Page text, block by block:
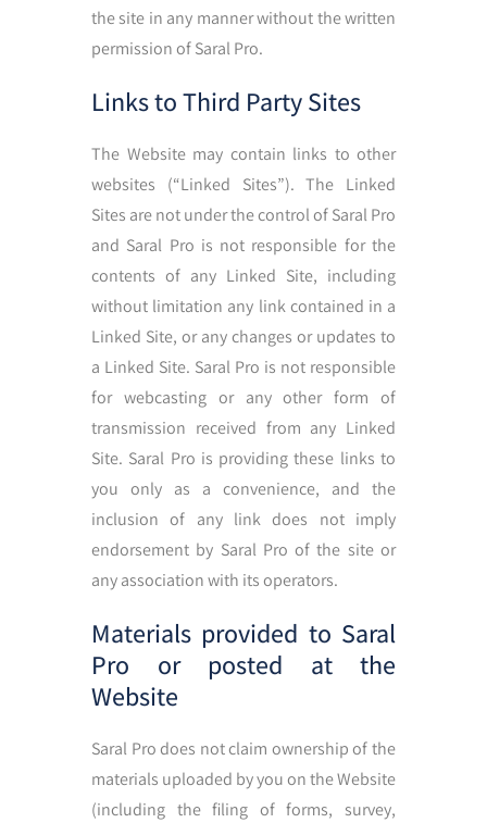
the site in any manner without the written
permission of Saral Pro.
Links to Third Party Sites
The Website may contain links to other
websites (“Linked Sites”). The Linked
Sites are not under the control of Saral Pro
and Saral Pro is not responsible for the
contents of any Linked Site, including
without limitation any link contained in a
Linked Site, or any changes or updates to
a Linked Site. Saral Pro is not responsible
for webcasting or any other form of
transmission received from any Linked
Site. Saral Pro is providing these links to
you only as a convenience, and the
inclusion of any link does not imply
endorsement by Saral Pro of the site or
any association with its operators.
Materials provided to Saral
Pro or posted at the
Website
Saral Pro does not claim ownership of the
materials uploaded by you on the Website
(including the filing of forms, survey,